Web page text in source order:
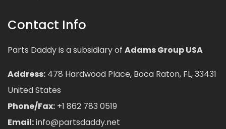
Contact Info
Parts Daddy is a subsidiary of Adams Group USA
Address: 478 Hardwood Place, Boca Raton, FL, 33431
United States
Phone/Fax: +1 862 783 0519
Email:info@partsdaddy.net